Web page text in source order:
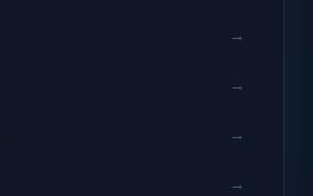
→
→
→
→